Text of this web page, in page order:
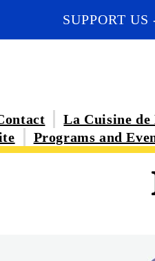
SUPPORT
La Cuisine
Programs and